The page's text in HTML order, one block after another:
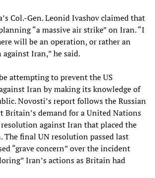
Col.-Gen. Leonid Ivashov claimed that
“a massive air strike” on Iran. “I
will be an operation, or rather an
against Iran,” he said.
attempting to prevent the US
Iran by making its knowledge of
Novosti’s report follows the Russian
Britain’s demand for a United Nations
against Iran that placed the
The final UN resolution passed last
“grave concern” over the incident
Iran’s actions as Britain had